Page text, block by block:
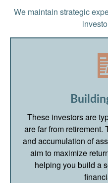
We maintain strategic
These investors are
are far from retirement.
and accumulation of
aim to maximize
helping you build a